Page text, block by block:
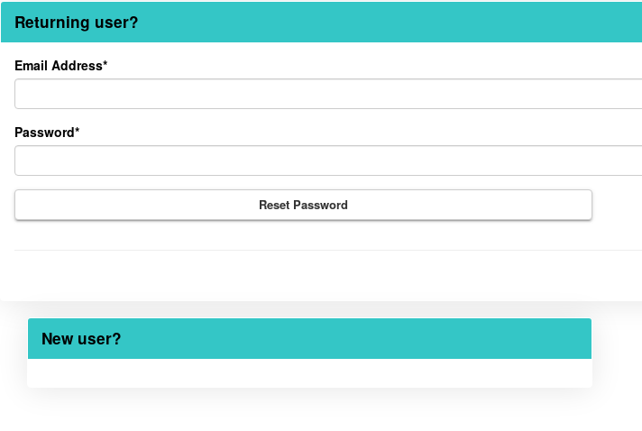
Returning user?
Returning
Email Address*
Password*
Reset Password
New user?